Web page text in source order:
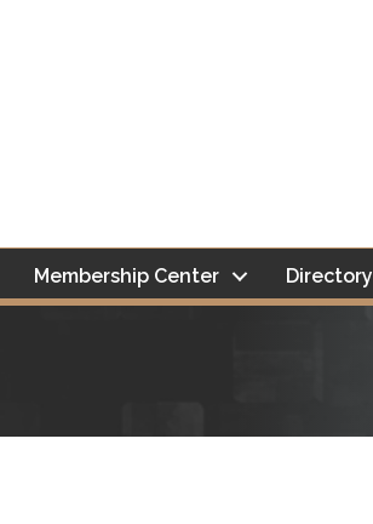
Membership Center Directory